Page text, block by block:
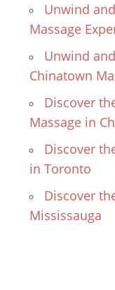
Unwind
Massage
Unwind
Chinatown
Discover
Massage in
Discover
in Toronto
Discover
Mississauga